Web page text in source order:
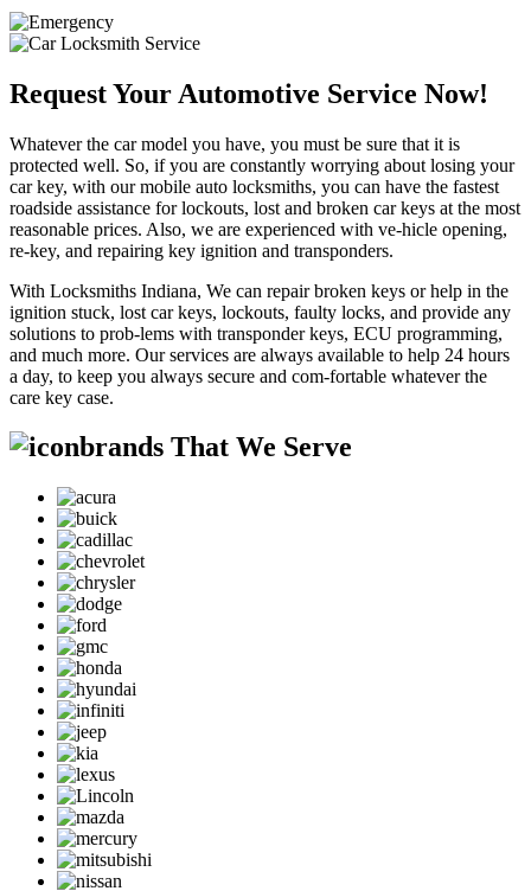
Request Your Automotive Service Now!
Whatever the car model you have, you must be sure that it is
protected well. So, if you are constantly worrying about losing your
car key, with our mobile auto locksmiths, you can have the fastest
roadside assistance for lockouts, lost and broken car keys at the most
reasonable prices. Also, we are experienced with ve-hicle opening,
re-key, and repairing key ignition and transponders.
With Locksmiths Indiana, We can repair broken keys or help in the
ignition stuck, lost car keys, lockouts, faulty locks, and provide any
solutions to prob-lems with transponder keys, ECU programming,
and much more. Our services are always available to help 24 hours
a day, to keep you always secure and com-fortable whatever the
care key case.
brands That We Serve